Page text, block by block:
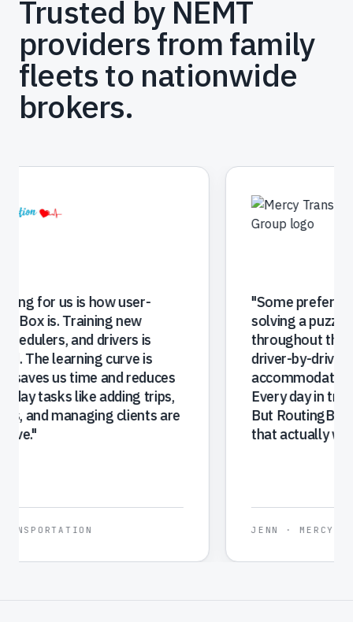
Trusted by NEMT
providers from family
fleets to nationwide
brokers.
had before. It's easier to manage trips and
makes dispatching and vehicle changes
simple. Providing us the reporting we need
to make better decisions has helped us
grow revenue. Our facilities love the portal
because it makes booking and tracking
trips simple, and overall, RoutingBox has
made our entire operation more efficient
SHIREE TRANSPORTATION ON-DEMAND